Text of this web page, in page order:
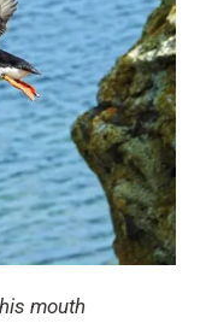
mouth